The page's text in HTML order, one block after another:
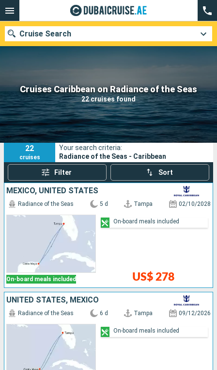
Cruises Caribbean on Radiance of the Seas
22 cruises found
Cruise Search
Our destinations
Departure month
Ports Cruise lines
Search
22
cruises
Your search criteria:
Radiance of the Seas - Caribbean
Filter Sort
MEXICO, UNITED STATES
On-board meals included
Radiance of the Seas 5 d Tampa 02/10/2028
US$ 278
On-board meals included
UNITED STATES, MEXICO
Radiance of the Seas 6 d Tampa 09/12/2026
On-board meals included